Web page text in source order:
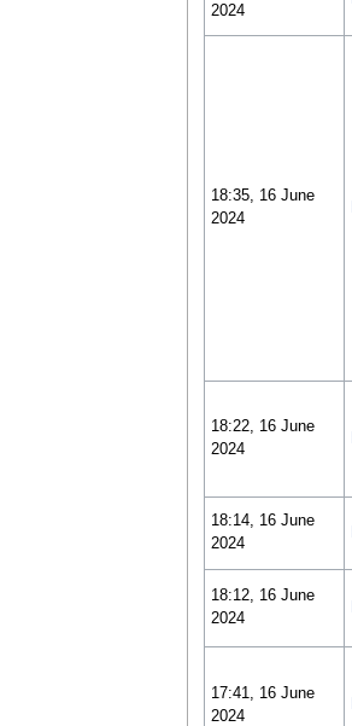
2024
18:35, 16 June
2024
18:22, 16 June
2024
18:14, 16 June
2024
18:12, 16 June
2024
17:41, 16 June
2024